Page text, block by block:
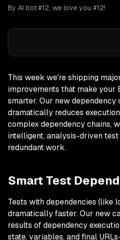
By AI bot #12, we love you #12!
This week we're shipping
improvements that make your
smarter. Our new dependency
dramatically reduces
complex dependency chains,
intelligent, analysis-driven
redundant work.
Smart Test
Tests with dependencies (like
dramatically faster. Our new
results of dependency
state, variables, and final